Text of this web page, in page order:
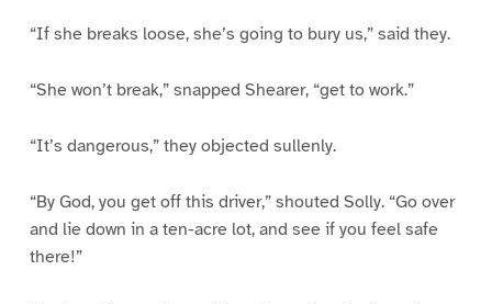
“If she breaks loose, she’s going to bury us,” said they.
“She won’t break,” snapped Shearer, “get to work.”
“It’s dangerous,” they objected sullenly.
“By God, you get off this driver,” shouted Solly. “Go over
and lie down in a ten-acre lot, and see if you feel safe
there!”